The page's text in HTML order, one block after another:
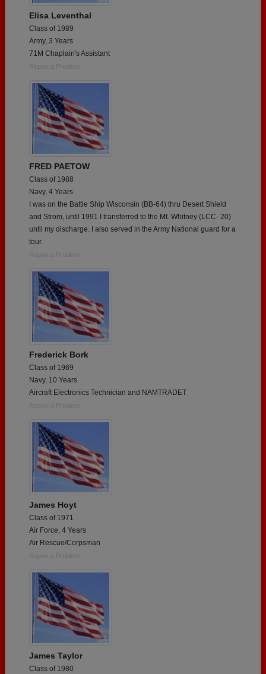
Elisa Leventhal
Class of 1989
Army, 3 Years
71M Chaplain's Assistant
Report a Problem
FRED PAETOW
Class of 1988
Navy, 4 Years
I was on the Battle Ship Wisconsin (BB-64) thru Desert Shield
and Strom, until 1991 I transferred to the Mt. Whitney (LCC- 20)
until my discharge. I also served in the Army National guard for a
tour.
Report a Problem
Frederick Bork
Class of 1969
Navy, 10 Years
Aircraft Electronics Technician and NAMTRADET
Report a Problem
James Hoyt
Class of 1971
Air Force, 4 Years
Air Rescue/Corpsman
Report a Problem
James Taylor
Class of 1980